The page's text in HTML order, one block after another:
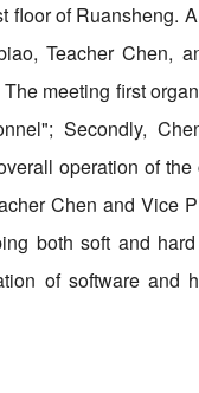
floor of Ruansheng.
Teacher Chen,
meeting first
Secondly,
operation of
Chen and Vice
both soft and
of software